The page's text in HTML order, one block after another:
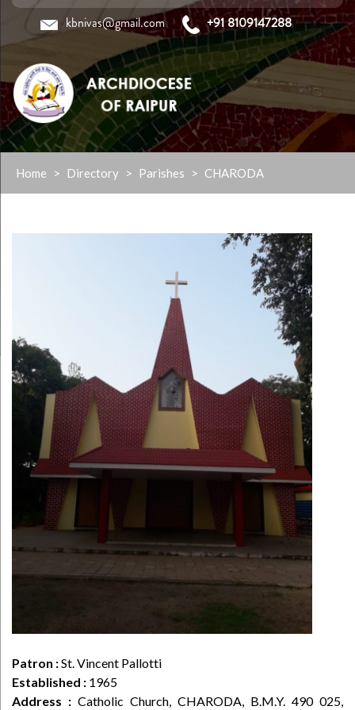
content
kbnivas@gmail.com +91 8109147288
Home > Directory > Parishes > CHARODA
Patron :St. Vincent Pallotti
Established : 1965
Address : Catholic Church, CHARODA, B.M.Y. 490 025,